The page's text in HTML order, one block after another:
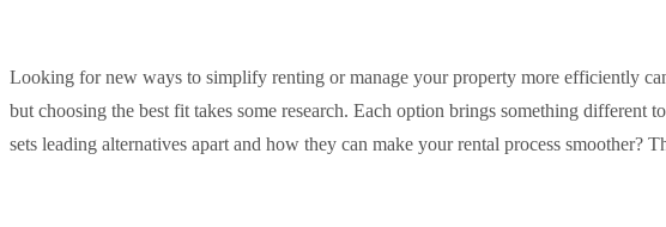
Looking for new ways to simplify renting or manage your property more efficiently
but choosing the best fit takes some research. Each option brings something
sets leading alternatives apart and how they can make your rental process